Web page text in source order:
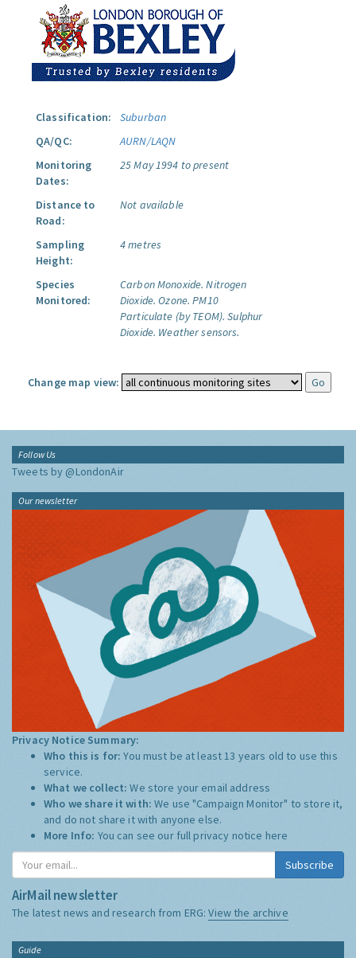
Classification:
Suburban
QA/QC:
AURN/LAQN
Monitoring
Dates:
25 May 1994 to present
Distance to
Road:
Not available
Sampling
Height:
4 metres
Species
Monitored:
Carbon Monoxide. Nitrogen
Dioxide. Ozone. PM10
Particulate (by TEOM). Sulphur
Dioxide. Weather sensors.
Change map view:
Follow Us
Tweets by @LondonAir
Our newsletter
Privacy Notice Summary:
Who this is for:You must be at least 13 years old to use this
service.
What we collect:We store your email address
Who we share it with:We use "Campaign Monitor" to store it,
and do not share it with anyone else.
More Info: You can see our full privacy notice here
Subscribe
AirMail newsletter
The latest news and research from ERG:View the archive
Guide